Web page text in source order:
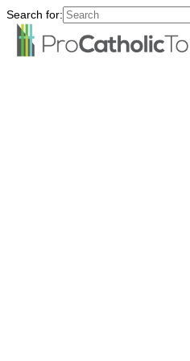
Search for: